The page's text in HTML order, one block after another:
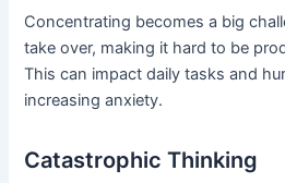
Concentrating becomes a big
take over, making it hard to be
This can impact daily tasks and
increasing anxiety.
Catastrophic Thinking